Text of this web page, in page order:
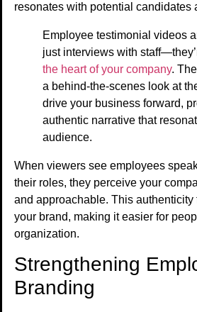
resonates with potential candidates
Employee testimonial videos
just interviews with
the heart of your company.
a behind-the-scenes look at
drive your business forward,
authentic narrative that
audience.
When viewers see employees
their roles, they perceive your
and approachable. This authenticity
your brand, making it easier for
organization.
Strengthening
Branding